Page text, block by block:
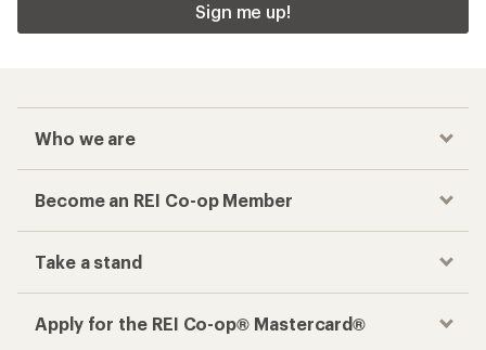
Sign me up!
Who we are
Become an REI Co-op Member
Take a stand
Apply for the REI Co-op® Mastercard®